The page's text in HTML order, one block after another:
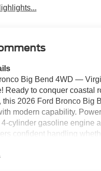
Big Bend 4WD —
Ready to conquer coastal
this 2026 Ford Bronco Big
modern capability.
4-cylinder gasoline engine
confident handling
with features buyers want: